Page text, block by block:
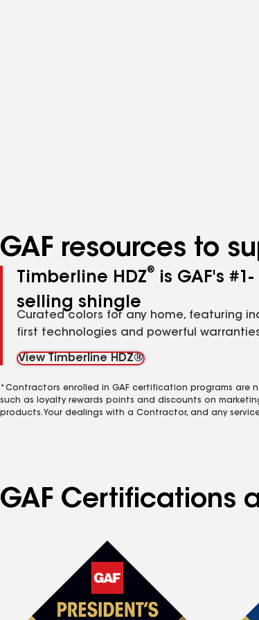
GAF resources to
Timberline HDZ®
is GAF's #1-
selling shingle
Curated colors for any home, featuring
first technologies and powerful
View Timberline HDZ®
*Contractors enrolled in GAF certification programs are
such as loyalty rewards points and discounts on
products. Your dealings with a Contractor, and any
GAF Certifications